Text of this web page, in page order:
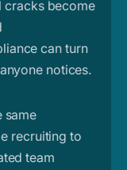
cracks become
can turn
notices.
same
recruiting to
team